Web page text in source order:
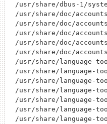
/usr/share/dbus-1/
/usr/share/doc/
/usr/share/doc/
/usr/share/doc/
/usr/share/doc/
/usr/share/doc/
/usr/share/language-
/usr/share/language-
/usr/share/language-
/usr/share/language-
/usr/share/language-
/usr/share/language-
/usr/share/language-